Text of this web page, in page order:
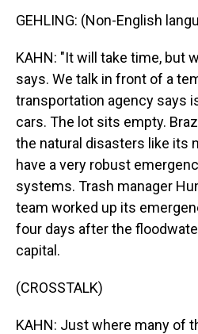
GEHLING: (Non-English
KAHN: "It will take time, but
says. We talk in front of a
transportation agency says
cars. The lot sits empty.
the natural disasters like its
have a very robust
systems. Trash manager
team worked up its
four days after the
capital.
(CROSSTALK)
KAHN: Just where many of